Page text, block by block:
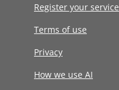
Register your service
Terms of use
Privacy
How we use AI